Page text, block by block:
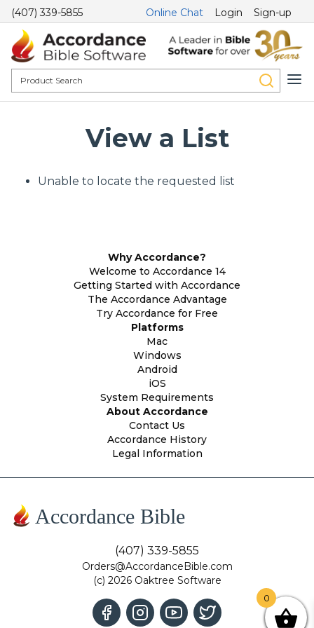
(407) 339-5855 Online Chat Login Sign-up
View a List
Unable to locate the requested list
Why Accordance?
Welcome to Accordance 14
Getting Started with Accordance
The Accordance Advantage
Try Accordance for Free
Platforms
Mac
Windows
Android
iOS
System Requirements
About Accordance
Contact Us
Accordance History
Legal Information
Accordance Bible
(407) 339-5855
Orders@AccordanceBible.com
(c) 2026 Oaktree Software
0